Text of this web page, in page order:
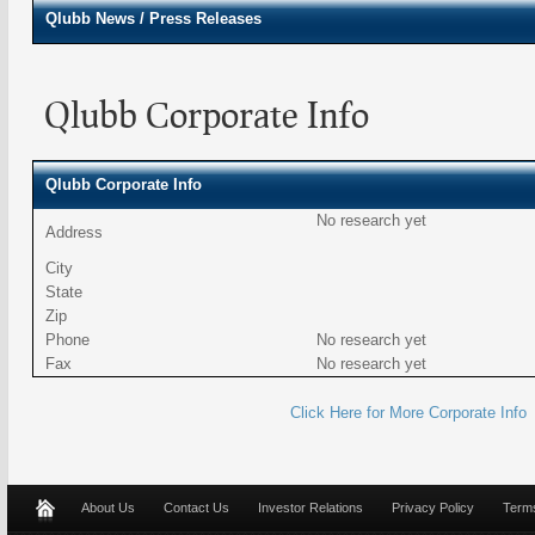
Qlubb News / Press Releases
Qlubb Corporate Info
Qlubb Corporate Info
Address
No research yet
City
State
Zip
Phone
No research yet
Fax
No research yet
Click Here for More Corporate Info
About Us Contact Us Investor Relations Privacy Policy